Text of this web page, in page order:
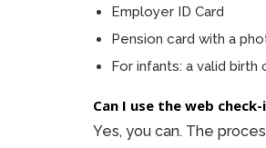
Employer ID Card
Pension card with a
For infants: a valid
Can I use the web
Yes, you can. The